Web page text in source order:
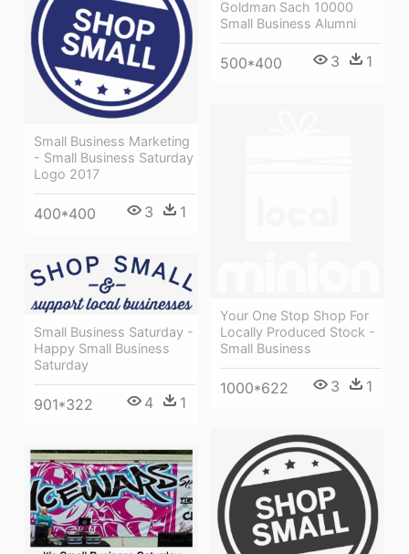
Goldman Sach 10000
Small Business Alumni
500*400 3 1
Small Business Marketing
- Small Business Saturday
Logo 2017
400*400 3 1
Your One Stop Shop For
Locally Produced Stock -
Small Business
1000*622 3 1
Small Business Saturday -
Happy Small Business
Saturday
901*322 4 1